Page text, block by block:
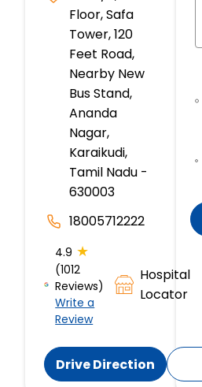
Floor, Safa
Tower, 120
Feet Road,
Nearby New
Bus Stand,
Ananda
Nagar,
Karaikudi,
Tamil Nadu -
630003
18005712222
4.9 ★
(1012
Reviews)
Write a
Review
Hospital
Locator
Drive Direction